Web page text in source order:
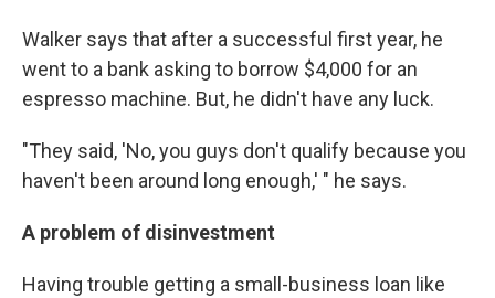
Walker says that after a successful first year, he
went to a bank asking to borrow $4,000 for an
espresso machine. But, he didn't have any luck.
"They said, 'No, you guys don't qualify because you
haven't been around long enough,' " he says.
A problem of disinvestment
Having trouble getting a small-business loan like